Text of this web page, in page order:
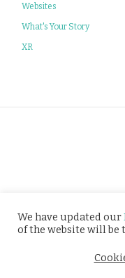
Websites
What's Your Story
XR
We have updated our
of the website will be